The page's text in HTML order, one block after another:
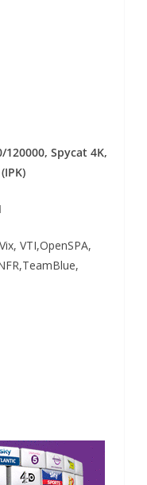
Spycat 4K,
VTI,OpenSPA,